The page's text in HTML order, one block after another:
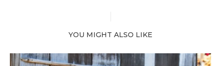
YOU MIGHT ALSO LIKE